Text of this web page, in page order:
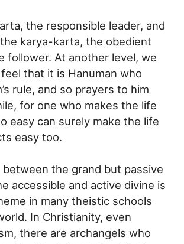
the responsible leader, and
karya-karta, the obedient
follower. At another level, we
that it is Hanuman who
rule, and so prayers to him
for one who makes the life
easy can surely make the life
easy too.
between the grand but passive
accessible and active divine is
in many theistic schools
In Christianity, even
there are archangels who